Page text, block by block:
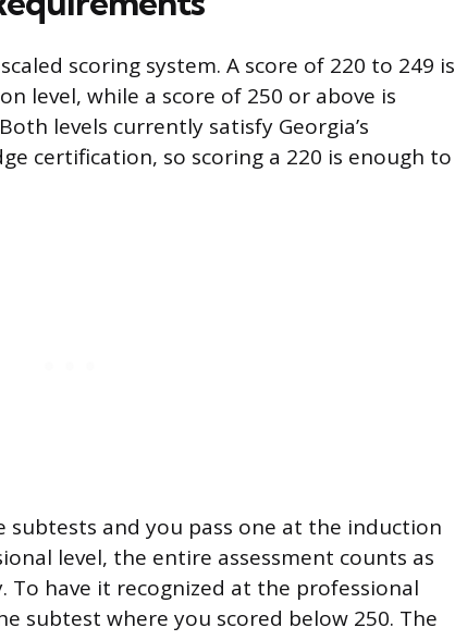
scoring system. A score of 220 to 249 is
level, while a score of 250 or above is
levels currently satisfy Georgia’s
certification, so scoring a 220 is enough to
and you pass one at the induction
level, the entire assessment counts as
To have it recognized at the professional
subtest where you scored below 250. The